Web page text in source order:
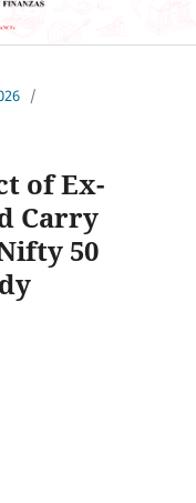
/
of Ex-
Carry
50